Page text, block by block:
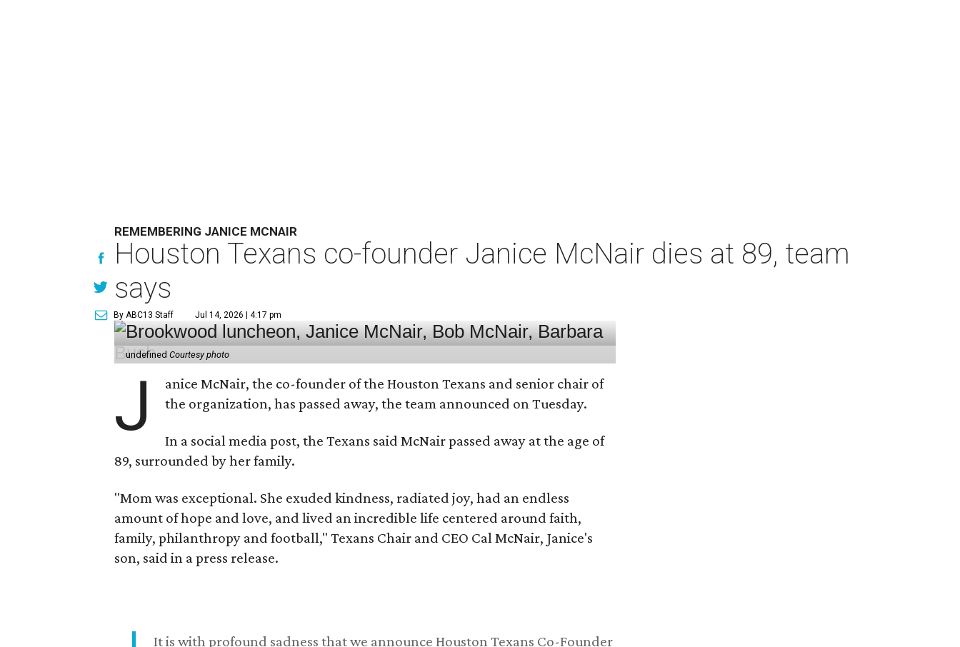
REMEMBERING JANICE MCNAIR
Houston Texans co-founder Janice McNair dies at 89, team
says
By ABC13 Staff Jul 14, 2026 | 4:17 pm
undefinedCourtesy photo
J
anice McNair, the co-founder of the Houston Texans and senior chair of
the organization, has passed away, the team announced on Tuesday.
In a social media post, the Texans said McNair passed away at the age of
89, surrounded by her family.
"Mom was exceptional. She exuded kindness, radiated joy, had an endless
amount of hope and love, and lived an incredible life centered around faith,
family, philanthropy and football," Texans Chair and CEO Cal McNair, Janice's
son, said in a press release.
It is with profound sadness that we announce Houston Texans Co-Founder